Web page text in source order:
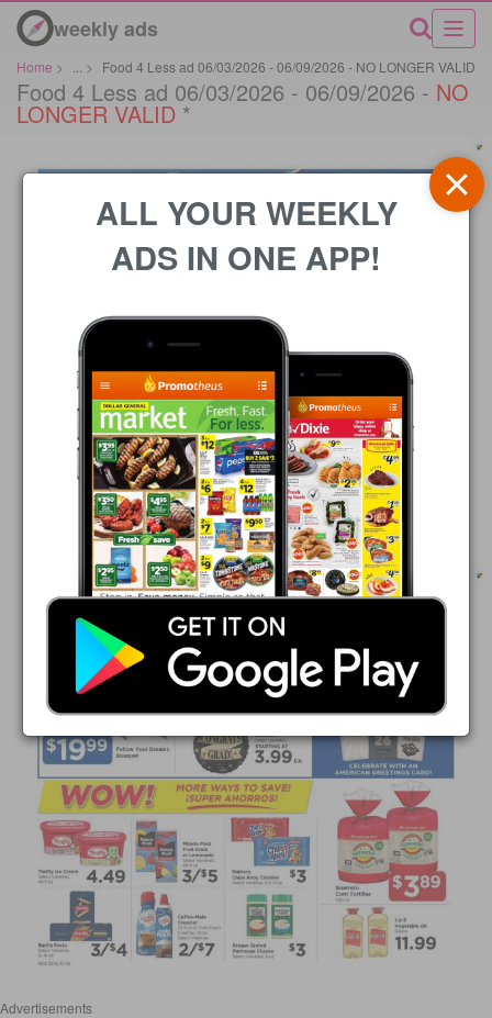
weekly ads
Home > > Food 4 Less ad 06/03/2026 - 06/09/2026 - NO LONGER VALID
Food 4 Less ad 06/03/2026 - 06/09/2026 - NO
LONGER VALID *
Advertisements
ALL YOUR WEEKLY
ADS IN ONE APP!